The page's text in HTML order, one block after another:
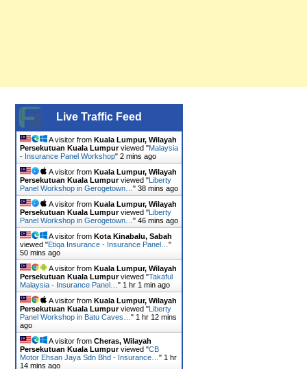
Live Traffic Feed
A visitor from Kuala Lumpur, Wilayah
Persekutuan Kuala Lumpurviewed "Malaysia
- Insurance Panel Workshop" 2 mins ago
A visitor from Kuala Lumpur, Wilayah
Persekutuan Kuala Lumpurviewed "Liberty
Panel Workshop in Gerogetown… " 38 mins ago
A visitor from Kuala Lumpur, Wilayah
Persekutuan Kuala Lumpurviewed "Liberty
Panel Workshop in Gerogetown… " 46 mins ago
A visitor from Kota Kinabalu, Sabah
viewed "Etiqa Insurance - Insurance Panel… "
50 mins ago
A visitor from Kuala Lumpur, Wilayah
Persekutuan Kuala Lumpurviewed "Takaful
Malaysia - Insurance Panel… " 1 hr 1 min ago
A visitor from Kuala Lumpur, Wilayah
Persekutuan Kuala Lumpurviewed "Liberty
Panel Workshop in Batu Caves… " 1 hr 12 mins
ago
A visitor from Cheras, Wilayah
Persekutuan Kuala Lumpurviewed "CB
Motor Ehsan Jaya Sdn Bhd - Insurance… " 1 hr
14 mins ago